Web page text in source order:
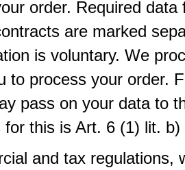
order. Required data
are marked
is voluntary. We
to process your order.
pass on your data to
this is Art. 6 (1) lit. b)
and tax regulations,